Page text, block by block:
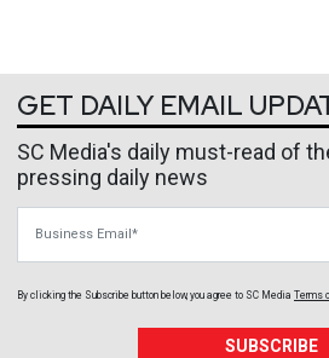
GET DAILY EMAIL
SC Media's daily must-read of
pressing daily news
By clicking the Subscribe button below, you agree to SC Media Terms
SUBSCRIBE